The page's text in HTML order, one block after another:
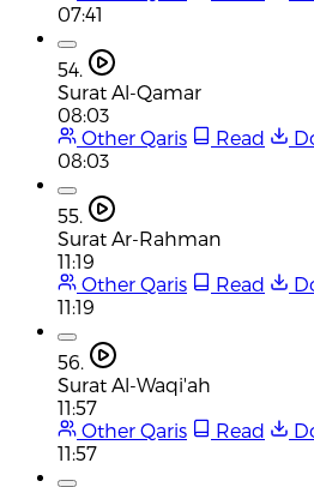
07:41
54.
Surat Al-Qamar
08:03
Other Qaris
Read
08:03
55.
Surat Ar-Rahman
11:19
Other Qaris
Read
11:19
56.
Surat Al-Waqi'ah
11:57
Other Qaris
Read
11:57